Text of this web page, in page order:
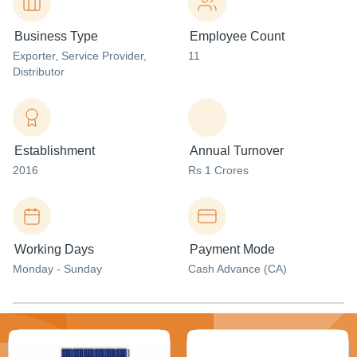
Business Type
Exporter, Service Provider,
Distributor
Employee Count
11
Establishment
2016
Annual Turnover
Rs 1 Crores
Working Days
Monday - Sunday
Payment Mode
Cash Advance (CA)